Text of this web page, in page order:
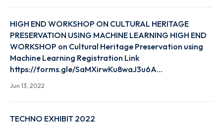
HIGH END WORKSHOP ON GREEN MATERIALS AND
MANUFACTURING: CONCEPTS, PRACTICES, AND
NEEDS, JUNE 23- 29 ,2022
Jun 23, 2022
HIGH END WORKSHOP ON CULTURAL HERITAGE